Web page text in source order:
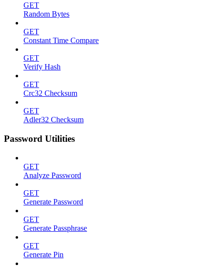
GET
Random Bytes
GET
Constant Time Compare
GET
Verify Hash
GET
Crc32 Checksum
GET
Adler32 Checksum
Password Utilities
GET
Analyze Password
GET
Generate Password
GET
Generate Passphrase
GET
Generate Pin